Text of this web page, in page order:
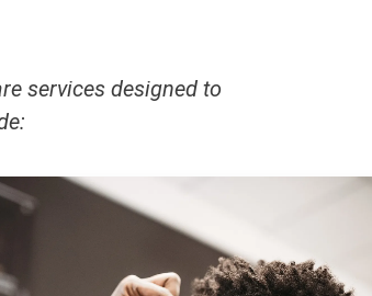
services designed to